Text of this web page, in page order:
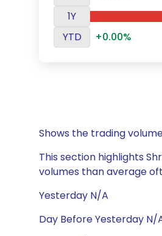
1Y
YTD
+0.00%
Shows the trading
This section highlights
volumes than average
Yesterday N/A
Day Before Yesterday N/